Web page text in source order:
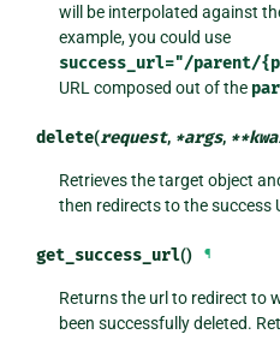
will be interpolated against
example, you could use
success_url="/parent/
URL composed out of the
delete(request, *args, **
Retrieves the target object
then redirects to the success
get_success_url() ¶
Returns the url to redirect to
been successfully deleted.